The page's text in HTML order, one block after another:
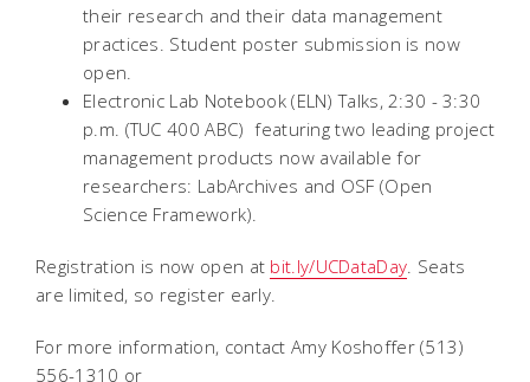
their research and their data management
practices. Student poster submission is now
open.
Electronic Lab Notebook (ELN) Talks, 2:30 - 3:30
p.m. (TUC 400 ABC)  featuring two leading project
management products now available for
researchers: LabArchives and OSF (Open
Science Framework).
Registration is now open at bit.ly/UCDataDay. Seats
are limited, so register early.
For more information, contact Amy Koshoffer (513)
556-1310 or